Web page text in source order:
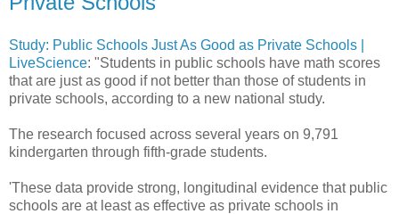
Study: Public Schools Just As Good as Private Schools |
LiveScience: "Students in public schools have math scores
that are just as good if not better than those of students in
private schools, according to a new national study.
The research focused across several years on 9,791
kindergarten through fifth-grade students.
'These data provide strong, longitudinal evidence that public
schools are at least as effective as private schools in